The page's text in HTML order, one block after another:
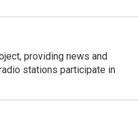
providing news and
stations participate in